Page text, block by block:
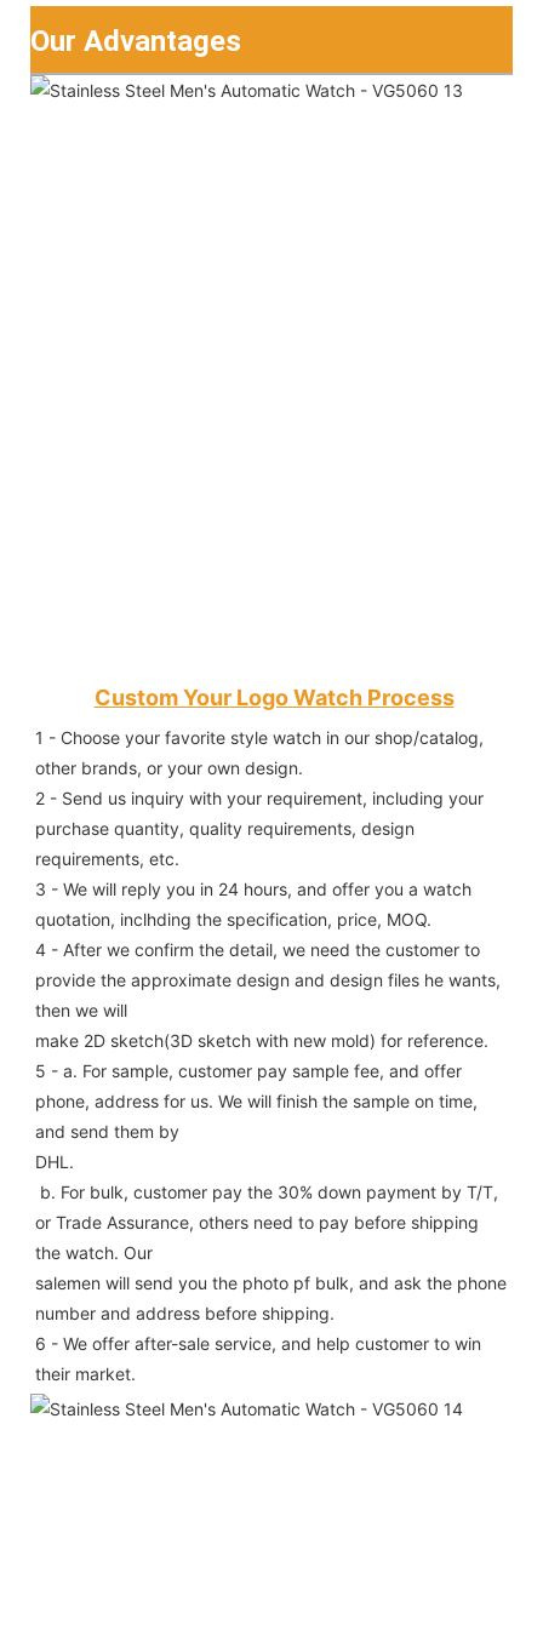
Our Advantages
Custom Your Logo Watch Process
1 - Choose your favorite style watch in our shop/catalog,
other brands, or your own design.
2 - Send us inquiry with your requirement, including your
purchase quantity, quality requirements, design
requirements, etc.
3 - We will reply you in 24 hours, and offer you a watch
quotation, inclhding the specification, price, MOQ.
4 - After we confirm the detail, we need the customer to
provide the approximate design and design files he wants,
then we will
make 2D sketch(3D sketch with new mold) for reference.
5 - a. For sample, customer pay sample fee, and offer
phone, address for us. We will finish the sample on time,
and send them by
DHL.
or Trade Assurance, others need to pay before shipping
the watch. Our
salemen will send you the photo pf bulk, and ask the phone
number and address before shipping.
6 - We offer after-sale service, and help customer to win
their market.